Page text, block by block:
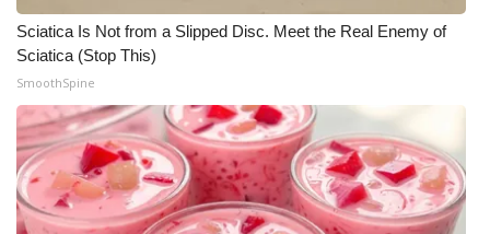
Sciatica Is Not from a Slipped Disc. Meet the Real Enemy of
Sciatica (Stop This)
SmoothSpine